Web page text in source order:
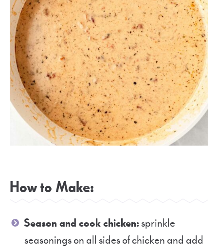
How to Make:
Season and cook chicken:sprinkle
seasonings on all sides of chicken and add